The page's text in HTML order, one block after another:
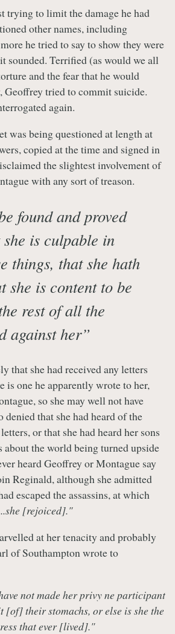
trying to limit the damage he had
other names, including
he tried to say to show they were
sounded. Terrified (as would we all
and the fear that he would
tried to commit suicide.
again.
was being questioned at length at
copied at the time and signed in
the slightest involvement of
with any sort of treason.
found and proved
is culpable in
things, that she hath
she is content to be
rest of all the
against her”
that she had received any letters
is one he apparently wrote to her,
so she may well not have
denied that she had heard of the
or that she had heard her sons
about the world being turned upside
heard Geoffrey or Montague say
Reginald, although she admitted
escaped the assassins, at which
[rejoiced]."
at her tenacity and probably
of Southampton wrote to
not made her privy ne participant
[of] their stomachs, or else is she the
that ever [lived]."